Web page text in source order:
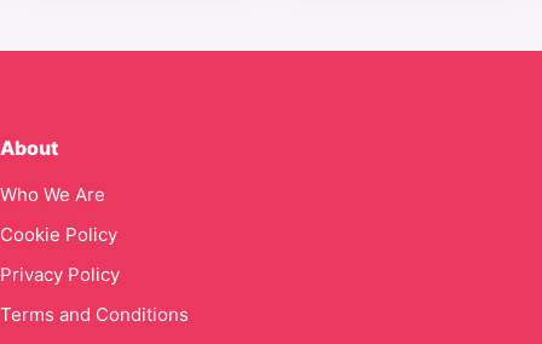
About
Who We Are
Cookie Policy
Privacy Policy
Terms and Conditions